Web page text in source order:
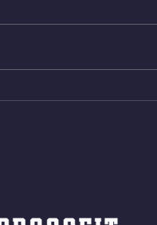
V-Ups *NOTE BRING